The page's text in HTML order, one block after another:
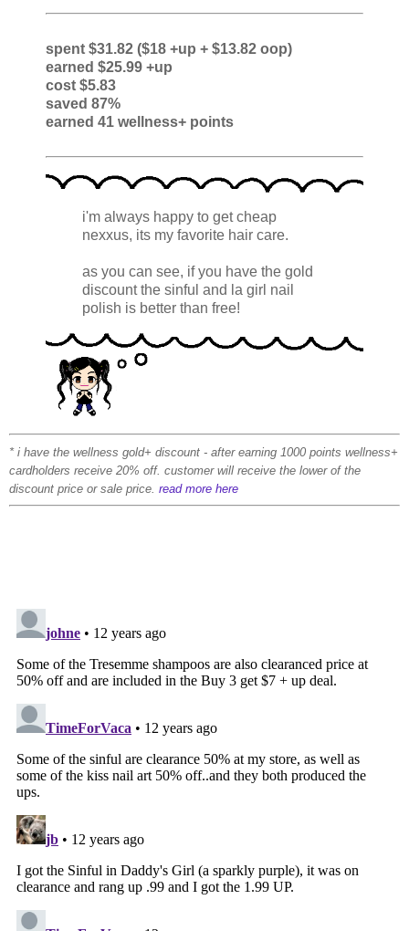
spent $31.82 ($18 +up + $13.82 oop)
earned $25.99 +up
cost $5.83
saved 87%
earned 41 wellness+ points
i'm always happy to get cheap
nexxus, its my favorite hair care.
as you can see, if you have the gold
discount the sinful and la girl nail
polish is better than free!
* i have the wellness gold+ discount - after earning 1000 points wellness+
cardholders receive 20% off. customer will receive the lower of the
discount price or sale price. read more here